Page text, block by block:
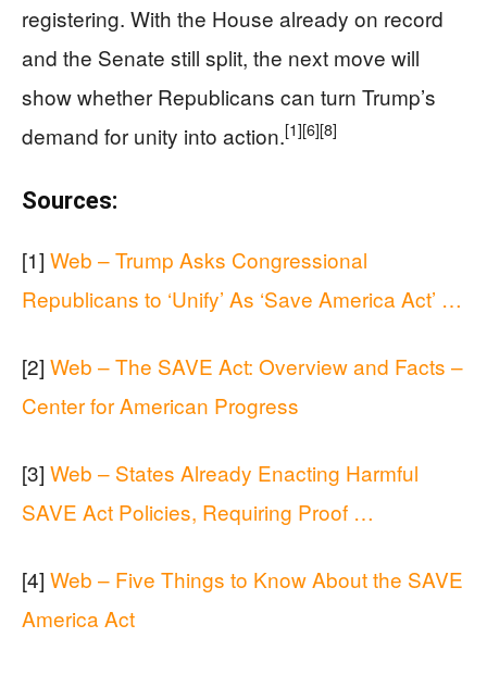
registering. With the House already on record
and the Senate still split, the next move will
show whether Republicans can turn Trump’s
demand for unity into action.[1][6][8]
Sources:
[1] Web – Trump Asks Congressional
Republicans to ‘Unify’ As ‘Save America Act’ …
[2] Web – The SAVE Act: Overview and Facts –
Center for American Progress
[3] Web – States Already Enacting Harmful
SAVE Act Policies, Requiring Proof …
[4] Web – Five Things to Know About the SAVE
America Act